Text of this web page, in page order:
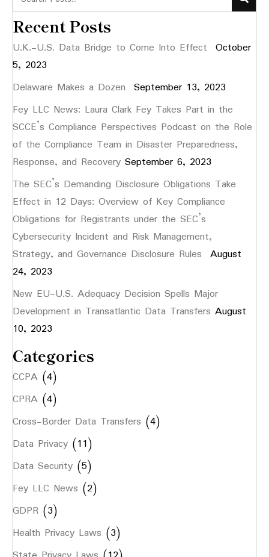
Recent Posts
U.K.-U.S. Data Bridge to Come Into Effect October
5, 2023
Delaware Makes a Dozen September 13, 2023
Fey LLC News: Laura Clark Fey Takes Part in the
SCCE’s Compliance Perspectives Podcast on the Role
of the Compliance Team in Disaster Preparedness,
Response, and Recovery September 6, 2023
The SEC’s Demanding Disclosure Obligations Take
Effect in 12 Days: Overview of Key Compliance
Obligations for Registrants under the SEC’s
Cybersecurity Incident and Risk Management,
Strategy, and Governance Disclosure Rules August
24, 2023
New EU-U.S. Adequacy Decision Spells Major
Development in Transatlantic Data Transfers August
10, 2023
Categories
CCPA (4)
CPRA (4)
Cross-Border Data Transfers (4)
Data Privacy (11)
Data Security (5)
Fey LLC News (2)
GDPR (3)
Health Privacy Laws (3)